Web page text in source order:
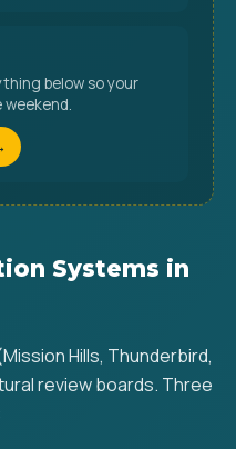
below so your
Systems in
Hills, Thunderbird,
review boards. Three